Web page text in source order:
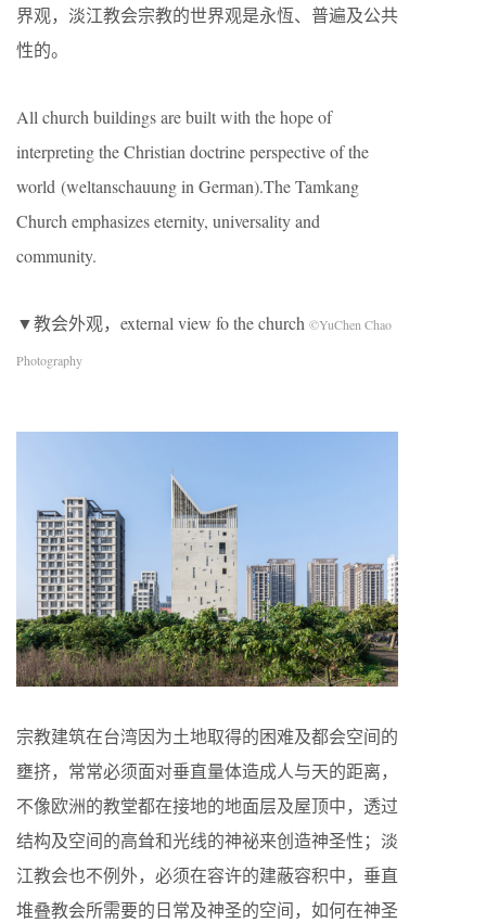
界观，淡江教会宗教的世界观是永恆、普遍及公共
性的。
All church buildings are built with the hope of
interpreting the Christian doctrine perspective of the
world (weltanschauung in German).The Tamkang
Church emphasizes eternity, universality and
community.
▼教会外观，external view fo the church ©YuChen Chao
Photography
宗教建筑在台湾因为土地取得的困难及都会空间的
壅挤，常常必须面对垂直量体造成人与天的距离，
不像欧洲的教堂都在接地的地面层及屋顶中，透过
结构及空间的高耸和光线的神祕来创造神圣性；淡
江教会也不例外，必须在容许的建蔽容积中，垂直
堆叠教会所需要的日常及神圣的空间，如何在神圣